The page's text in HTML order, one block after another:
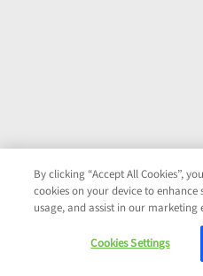
By clicking “Accept All Cookies”,
cookies on your device to
usage, and assist in our marketing
Cookies Settings